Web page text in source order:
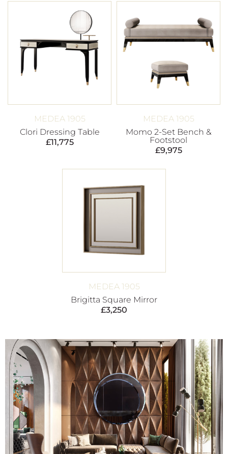
MEDEA 1905
Clori Dressing Table
£11,775
MEDEA 1905
Momo 2-Set Bench &
Footstool
£9,975
MEDEA 1905
Brigitta Square Mirror
£3,250